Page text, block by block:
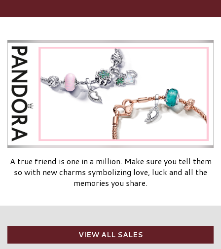
A true friend is one in a million. Make sure you tell them
so with new charms symbolizing love, luck and all the
memories you share.
VIEW ALL SALES